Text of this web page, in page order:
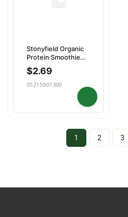
Stonyfield Organic
Protein Smoothie
Strawberry
$2.69
05215901300
1 2 3